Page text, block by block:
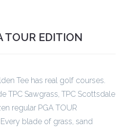
TOUR EDITION
Tee has real golf courses.
TPC Sawgrass, TPC Scottsdale
regular PGA TOUR
blade of grass, sand